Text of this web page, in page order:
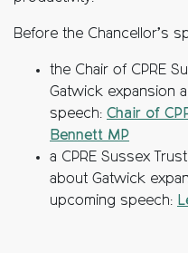
Before the Chancellor’s
the Chair of CPRE
Gatwick expansion
speech: Chair of
Bennett MP
a CPRE Sussex
about Gatwick
upcoming speech: